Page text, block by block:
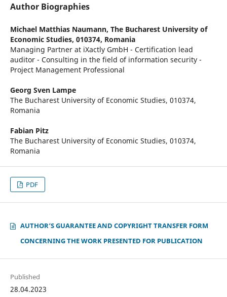
Author Biographies
Michael Matthias Naumann, The Bucharest University of
Economic Studies, 010374, Romania
Managing Partner at iXactly GmbH - Certification lead
auditor - Consulting in the field of information security -
Project Management Professional
Georg Sven Lampe
The Bucharest University of Economic Studies, 010374,
Romania
Fabian Pitz
The Bucharest University of Economic Studies, 010374,
Romania
PDF
AUTHOR‘S GUARANTEE AND COPYRIGHT TRANSFER FORM
CONCERNING THE WORK PRESENTED FOR PUBLICATION
Published
28.04.2023